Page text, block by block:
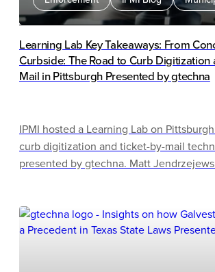
Learning Lab Key Takeaways: From
Curbside: The Road to Curb Digitization
Mail in Pittsburgh Presented by gtechna
IPMI hosted a Learning Lab on
curb digitization and ticket-by-mail
presented by gtechna. Matt
2021 and expanding to street cleaning
2025. The session highlighted the